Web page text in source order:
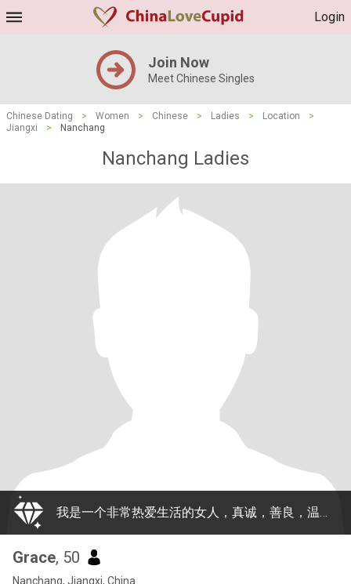
Login
Join Now
Meet Chinese Singles
Chinese Dating > Women > Chinese > Ladies > Location
>
Jiangxi
> Nanchang
Nanchang Ladies
我是一个非常热爱生活的女人，真诚，善良，温暖，有趣，阳光。生活里我喜欢运动健身，看书，听音乐，旅行，看电影，做手工，做美食，种花种植物，非常喜欢小动物，热爱大自然。每天我都会给自己做咖啡，还有喝茶，喜欢一切美好的事物，内心有爱，尊重生命，是一个非常温暖的人，如果你喜欢这样我，请给我写信，让我们用时间去了解彼此，希望我们是生活中适合，灵魂里契合的伴侣！
Grace, 50
Nanchang, Jiangxi, China